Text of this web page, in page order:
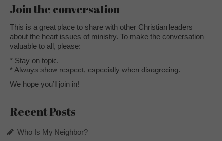
Join the conversation
This is a great place to share with other Christian leaders
about the heart issues of ministry. To make the conversation
valuable to all, please:
* Stay on topic.
* Always show respect, especially when disagreeing.
We hope you’ll join in!
Recent Posts
Who Is My Neighbor?